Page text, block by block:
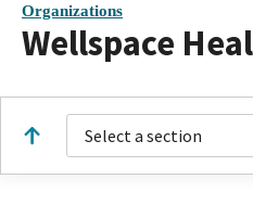
Organizations
Wellspace
Select a section